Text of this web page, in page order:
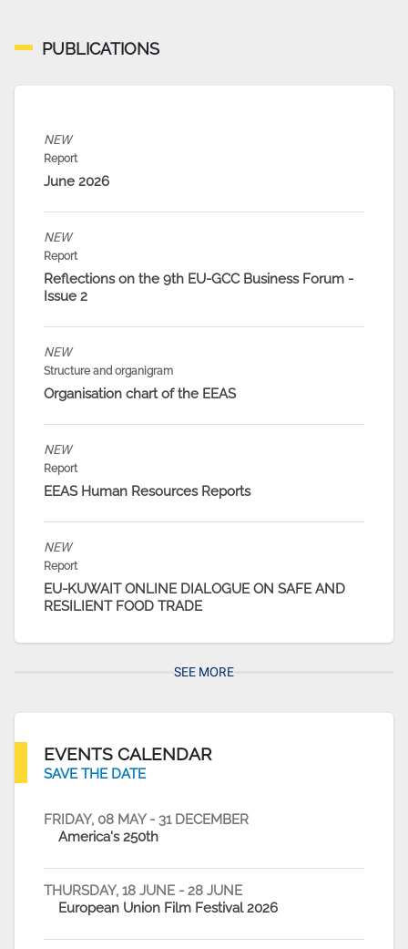
PUBLICATIONS
NEW
Report
June 2026
NEW
Report
Reflections on the 9th EU-GCC Business Forum -
Issue 2
NEW
Structure and organigram
Organisation chart of the EEAS
NEW
Report
EEAS Human Resources Reports
NEW
Report
EU-KUWAIT ONLINE DIALOGUE ON SAFE AND
RESILIENT FOOD TRADE
SEE MORE
EVENTS CALENDAR
SAVE THE DATE
FRIDAY, 08 MAY- 31 DECEMBER
America's 250th
THURSDAY, 18 JUNE - 28 JUNE
European Union Film Festival 2026